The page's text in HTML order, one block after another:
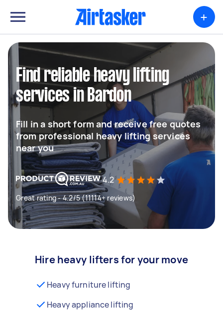
+
Find reliable heavy lifting
services in Bardon
Fill in a short form and receive free quotes
from professional heavy lifting services
near you
4.2
Great rating - 4.2/5 (11114+ reviews)
Hire heavy lifters for your move
Heavy furniture lifting
Heavy appliance lifting